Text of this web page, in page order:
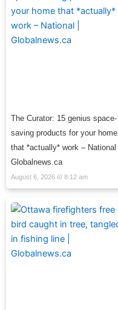
The Curator: 15 genius space-
saving products for your home
that *actually* work – National |
Globalnews.ca
August 6, 2026 8:12 am